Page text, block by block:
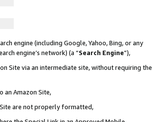
engine (including Google, Yahoo, Bing, or any
engine’s network) (a “Search Engine”),
Site via an intermediate site, without requiring the
an Amazon Site,
are not properly formatted,